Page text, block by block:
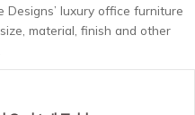
Designs’ luxury office furniture
material, finish and other